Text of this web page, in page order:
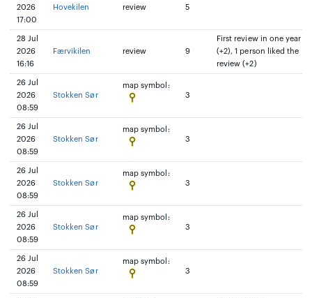
2026
17:00
Hovekilen review 5
28 Jul
2026
16:16
Færvikilen review 9
First review in one year
(+2), 1 person liked the
review (+2)
26 Jul
2026
08:59
Stokken Sør
map symbol:
3
26 Jul
2026
08:59
Stokken Sør
map symbol:
3
26 Jul
2026
08:59
Stokken Sør
map symbol:
3
26 Jul
2026
08:59
Stokken Sør
map symbol:
3
26 Jul
2026
08:59
Stokken Sør
map symbol:
3